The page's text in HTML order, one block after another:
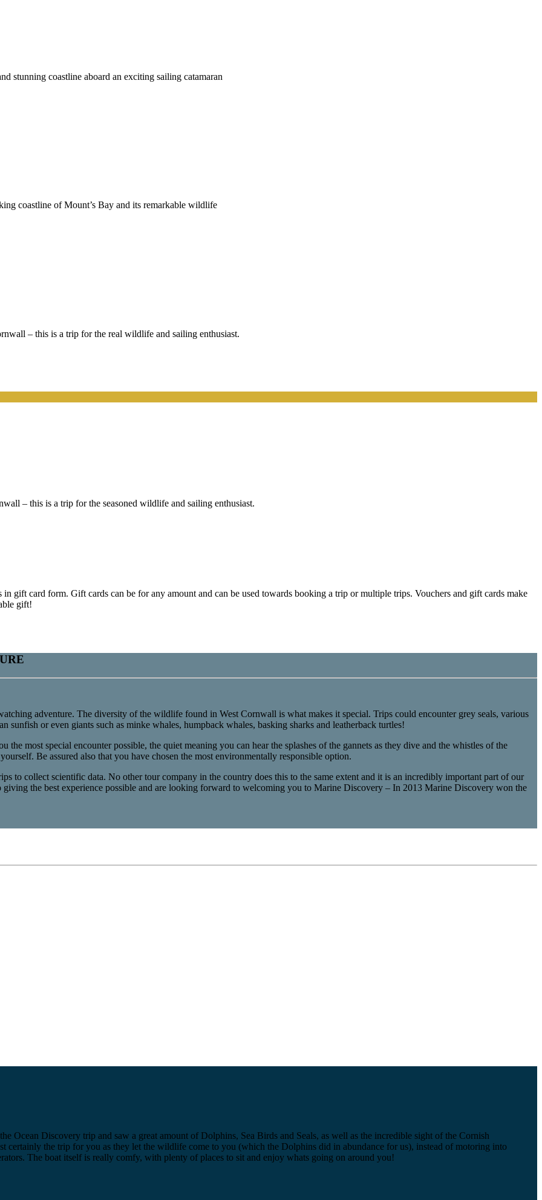
stunning coastline aboard an exciting sailing catamaran
coastline of Mount’s Bay and its remarkable wildlife
– this is a trip for the real wildlife and sailing enthusiast.
– this is a trip for the seasoned wildlife and sailing enthusiast.
gift card form. Gift cards can be for any amount and can be used towards booking a trip or multiple trips. Vouchers and gift cards make
gift!
adventure. The diversity of the wildlife found in West Cornwall is what makes it special. Trips could encounter grey seals, various
sunfish or even giants such as minke whales, humpback whales, basking sharks and leatherback turtles!
most special encounter possible, the quiet meaning you can hear the splashes of the gannets as they dive and the whistles of the
Be assured also that you have chosen the most environmentally responsible option.
to collect scientific data. No other tour company in the country does this to the same extent and it is an incredibly important part of our
the best experience possible and are looking forward to welcoming you to Marine Discovery – In 2013 Marine Discovery won the
Ocean Discovery trip and saw a great amount of Dolphins, Sea Birds and Seals, as well as the incredible sight of the Cornish
certainly the trip for you as they let the wildlife come to you (which the Dolphins did in abundance for us), instead of motoring into
The boat itself is really comfy, with plenty of places to sit and enjoy whats going on around you!